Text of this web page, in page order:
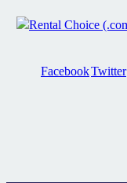
FacebookTwitter